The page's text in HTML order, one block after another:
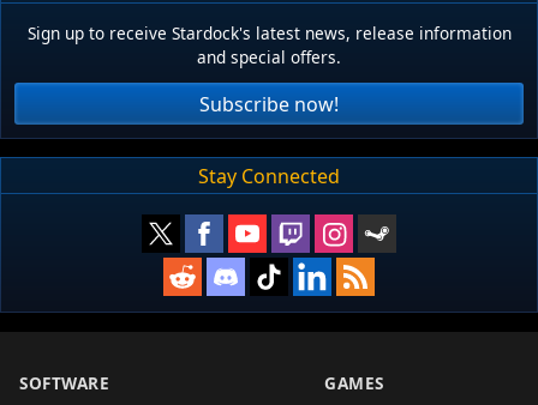
Sign up to receive Stardock's latest news, release information
and special offers.
Subscribe now!
Stay Connected
SOFTWARE GAMES